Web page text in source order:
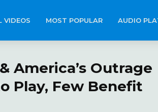
VIDEOS MOST POPULAR AUDIO
America’s Outrage
Play, Few Benefit